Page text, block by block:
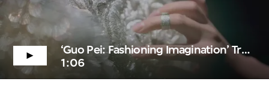
‘Guo Pei: Fashioning Imagination’ Trailer
1:06